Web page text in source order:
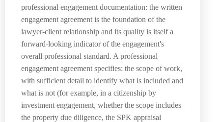
professional engagement documentation: the written
engagement agreement is the foundation of the
lawyer-client relationship and its quality is itself a
forward-looking indicator of the engagement's
overall professional standard. A professional
engagement agreement specifies: the scope of work,
with sufficient detail to identify what is included and
what is not (for example, in a citizenship by
investment engagement, whether the scope includes
the property due diligence, the SPK appraisal